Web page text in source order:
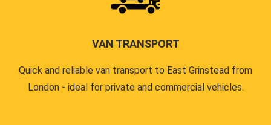
VAN TRANSPORT
Quick and reliable van transport to East Grinstead from
London - ideal for private and commercial vehicles.